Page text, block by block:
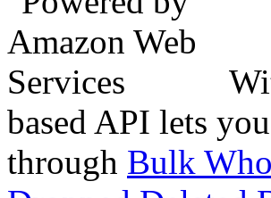
based API lets
through Bulk